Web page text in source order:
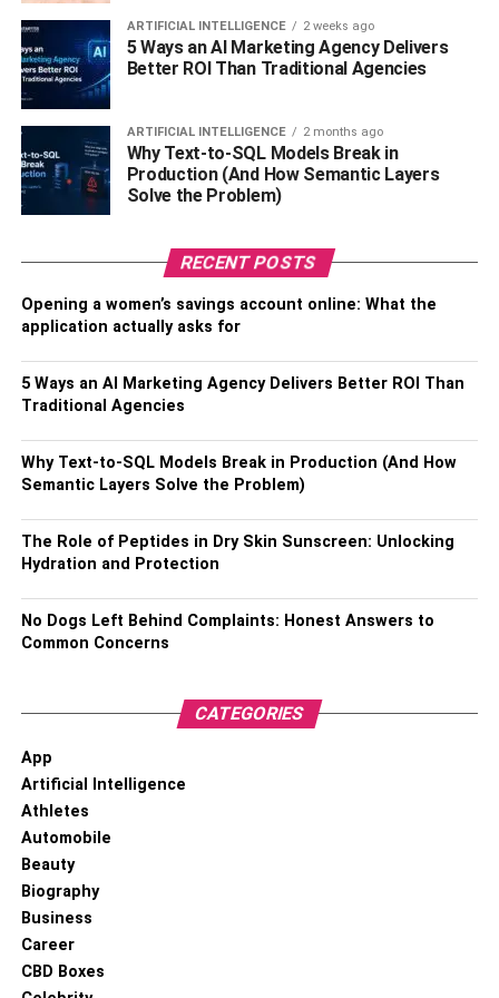
Siblings – Poornima, Shiva Rajkumar, Raghavendra
Rajkumar
Hobbies – Comedy and travelling
Known for – Lip sync videos as well as memes
Eye colour – Brown
Hair colour – Black
Height – 5’5 inches
Favourite Things Of Puneet
Superstar
Favourite actress – Sonakshi Sinha
Favourite food – Biryani as well as burger
Favourite movie – Jeans wali bhauji
Favourite singer – Neha Kakkar, Swati Sharma, Tony
Favourite sportsperson – Sharad Kumar
Puneet Superstar’s Career
ARTIFICIAL INTELLIGENCE 2 weeks ago
5 Ways an AI Marketing Agency Delivers
Better ROI Than Traditional Agencies
ARTIFICIAL INTELLIGENCE 2 months ago
Why Text-to-SQL Models Break in
Production (And How Semantic Layers
Solve the Problem)
RECENT POSTS
Opening a women’s savings account online: What the
application actually asks for
5 Ways an AI Marketing Agency Delivers Better ROI Than
Traditional Agencies
Why Text-to-SQL Models Break in Production (And How
Semantic Layers Solve the Problem)
The Role of Peptides in Dry Skin Sunscreen: Unlocking
Hydration and Protection
No Dogs Left Behind Complaints: Honest Answers to
Common Concerns
CATEGORIES
App
Artificial Intelligence
Athletes
Automobile
Beauty
Biography
Business
Career
CBD Boxes